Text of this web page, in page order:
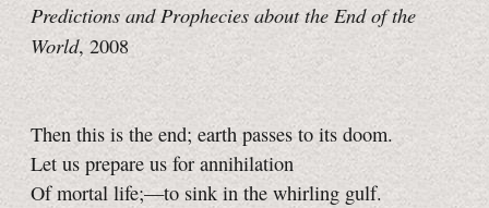
Predictions and Prophecies about the End of the
World, 2008
Then this is the end; earth passes to its doom.
Let us prepare us for annihilation
Of mortal life;—to sink in the whirling gulf.